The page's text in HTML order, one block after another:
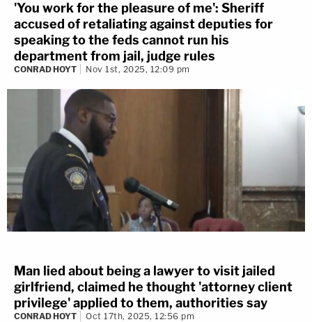
'You work for the pleasure of me': Sheriff
accused of retaliating against deputies for
speaking to the feds cannot run his
department from jail, judge rules
CONRAD HOYT Nov 1st, 2025, 12:09 pm
Man lied about being a lawyer to visit jailed
girlfriend, claimed he thought 'attorney client
privilege' applied to them, authorities say
CONRAD HOYT Oct 17th, 2025, 12:56 pm